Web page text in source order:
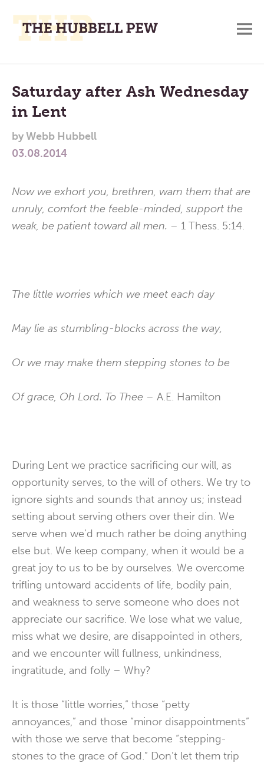
Place
To
Think,
and
Pray
Main
Menu
Saturday after Ash Wednesday
in Lent
byWebb Hubbell
03.08.2014
Now we exhort you, brethren, warn them that are
unruly, comfort the feeble-minded, support the
weak, be patient toward all men. – 1 Thess. 5:14.
The little worries which we meet each day
May lie as stumbling-blocks across the way,
Or we may make them stepping stones to be
Of grace, Oh Lord. To Thee – A.E. Hamilton
During Lent we practice sacrificing our will, as
opportunity serves, to the will of others. We try to
ignore sights and sounds that annoy us; instead
setting about serving others over their din. We
serve when we’d much rather be doing anything
else but. We keep company, when it would be a
great joy to us to be by ourselves. We overcome
trifling untoward accidents of life, bodily pain,
and weakness to serve someone who does not
appreciate our sacrifice. We lose what we value,
miss what we desire, are disappointed in others,
and we encounter will fullness, unkindness,
ingratitude, and folly – Why?
It is those “little worries,” those “petty
annoyances,” and those “minor disappointments”
with those we serve that become “stepping-
stones to the grace of God.” Don’t let them trip